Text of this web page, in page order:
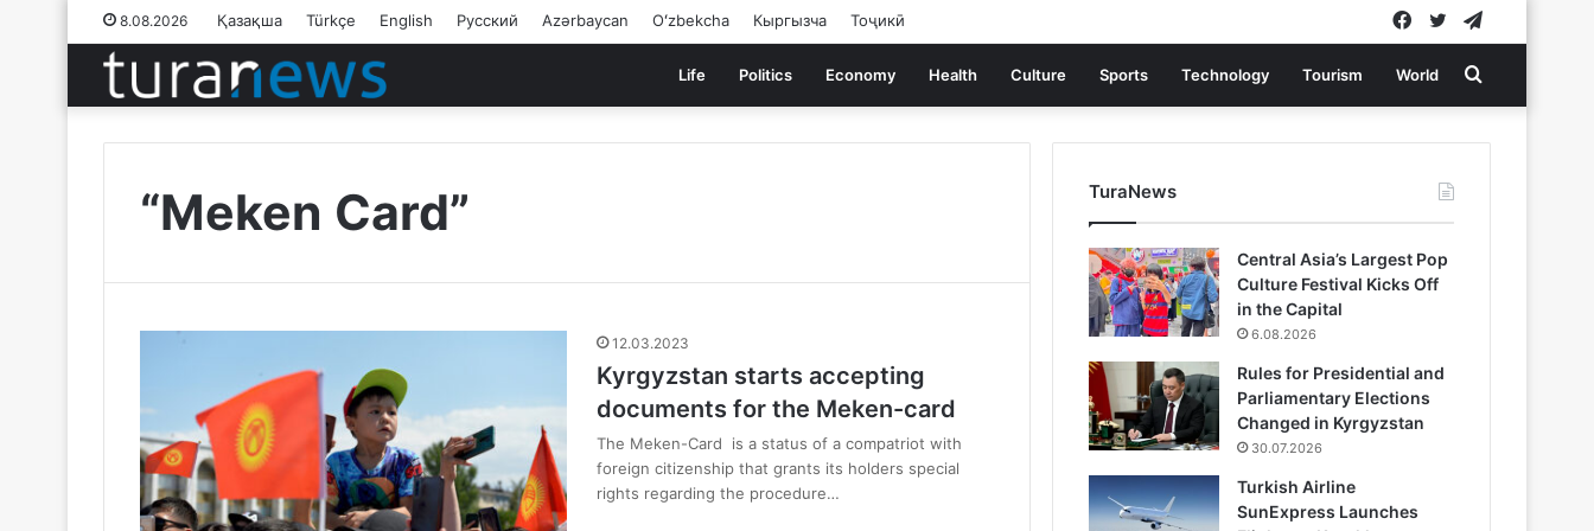
8.08.2026 Қазақша Türkçe English Русский Azərbaycan Oʻzbekcha Кыргызча Тоҷикӣ Twitter
Facebook
Life Politics Economy Health Culture Sports Technology Tourism World Search
for
“Meken Card”
12.03.2023
Kyrgyzstan starts accepting
documents for the Meken-card
The Meken-Card is a status of a compatriot with
foreign citizenship that grants its holders special
rights regarding the procedure…
TuraNews
Central Asia’s Largest Pop
Culture Festival Kicks Off
in the Capital
6.08.2026
Rules for Presidential and
Parliamentary Elections
Changed in Kyrgyzstan
30.07.2026
Turkish Airline
SunExpress Launches